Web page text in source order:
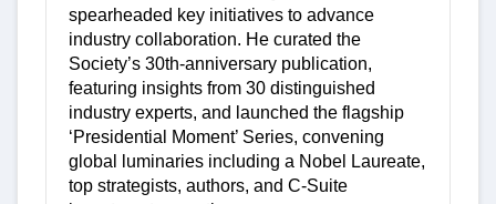
spearheaded key initiatives to advance
industry collaboration. He curated the
Society’s 30th-anniversary publication,
featuring insights from 30 distinguished
industry experts, and launched the flagship
‘Presidential Moment’ Series, convening
global luminaries including a Nobel Laureate,
top strategists, authors, and C-Suite